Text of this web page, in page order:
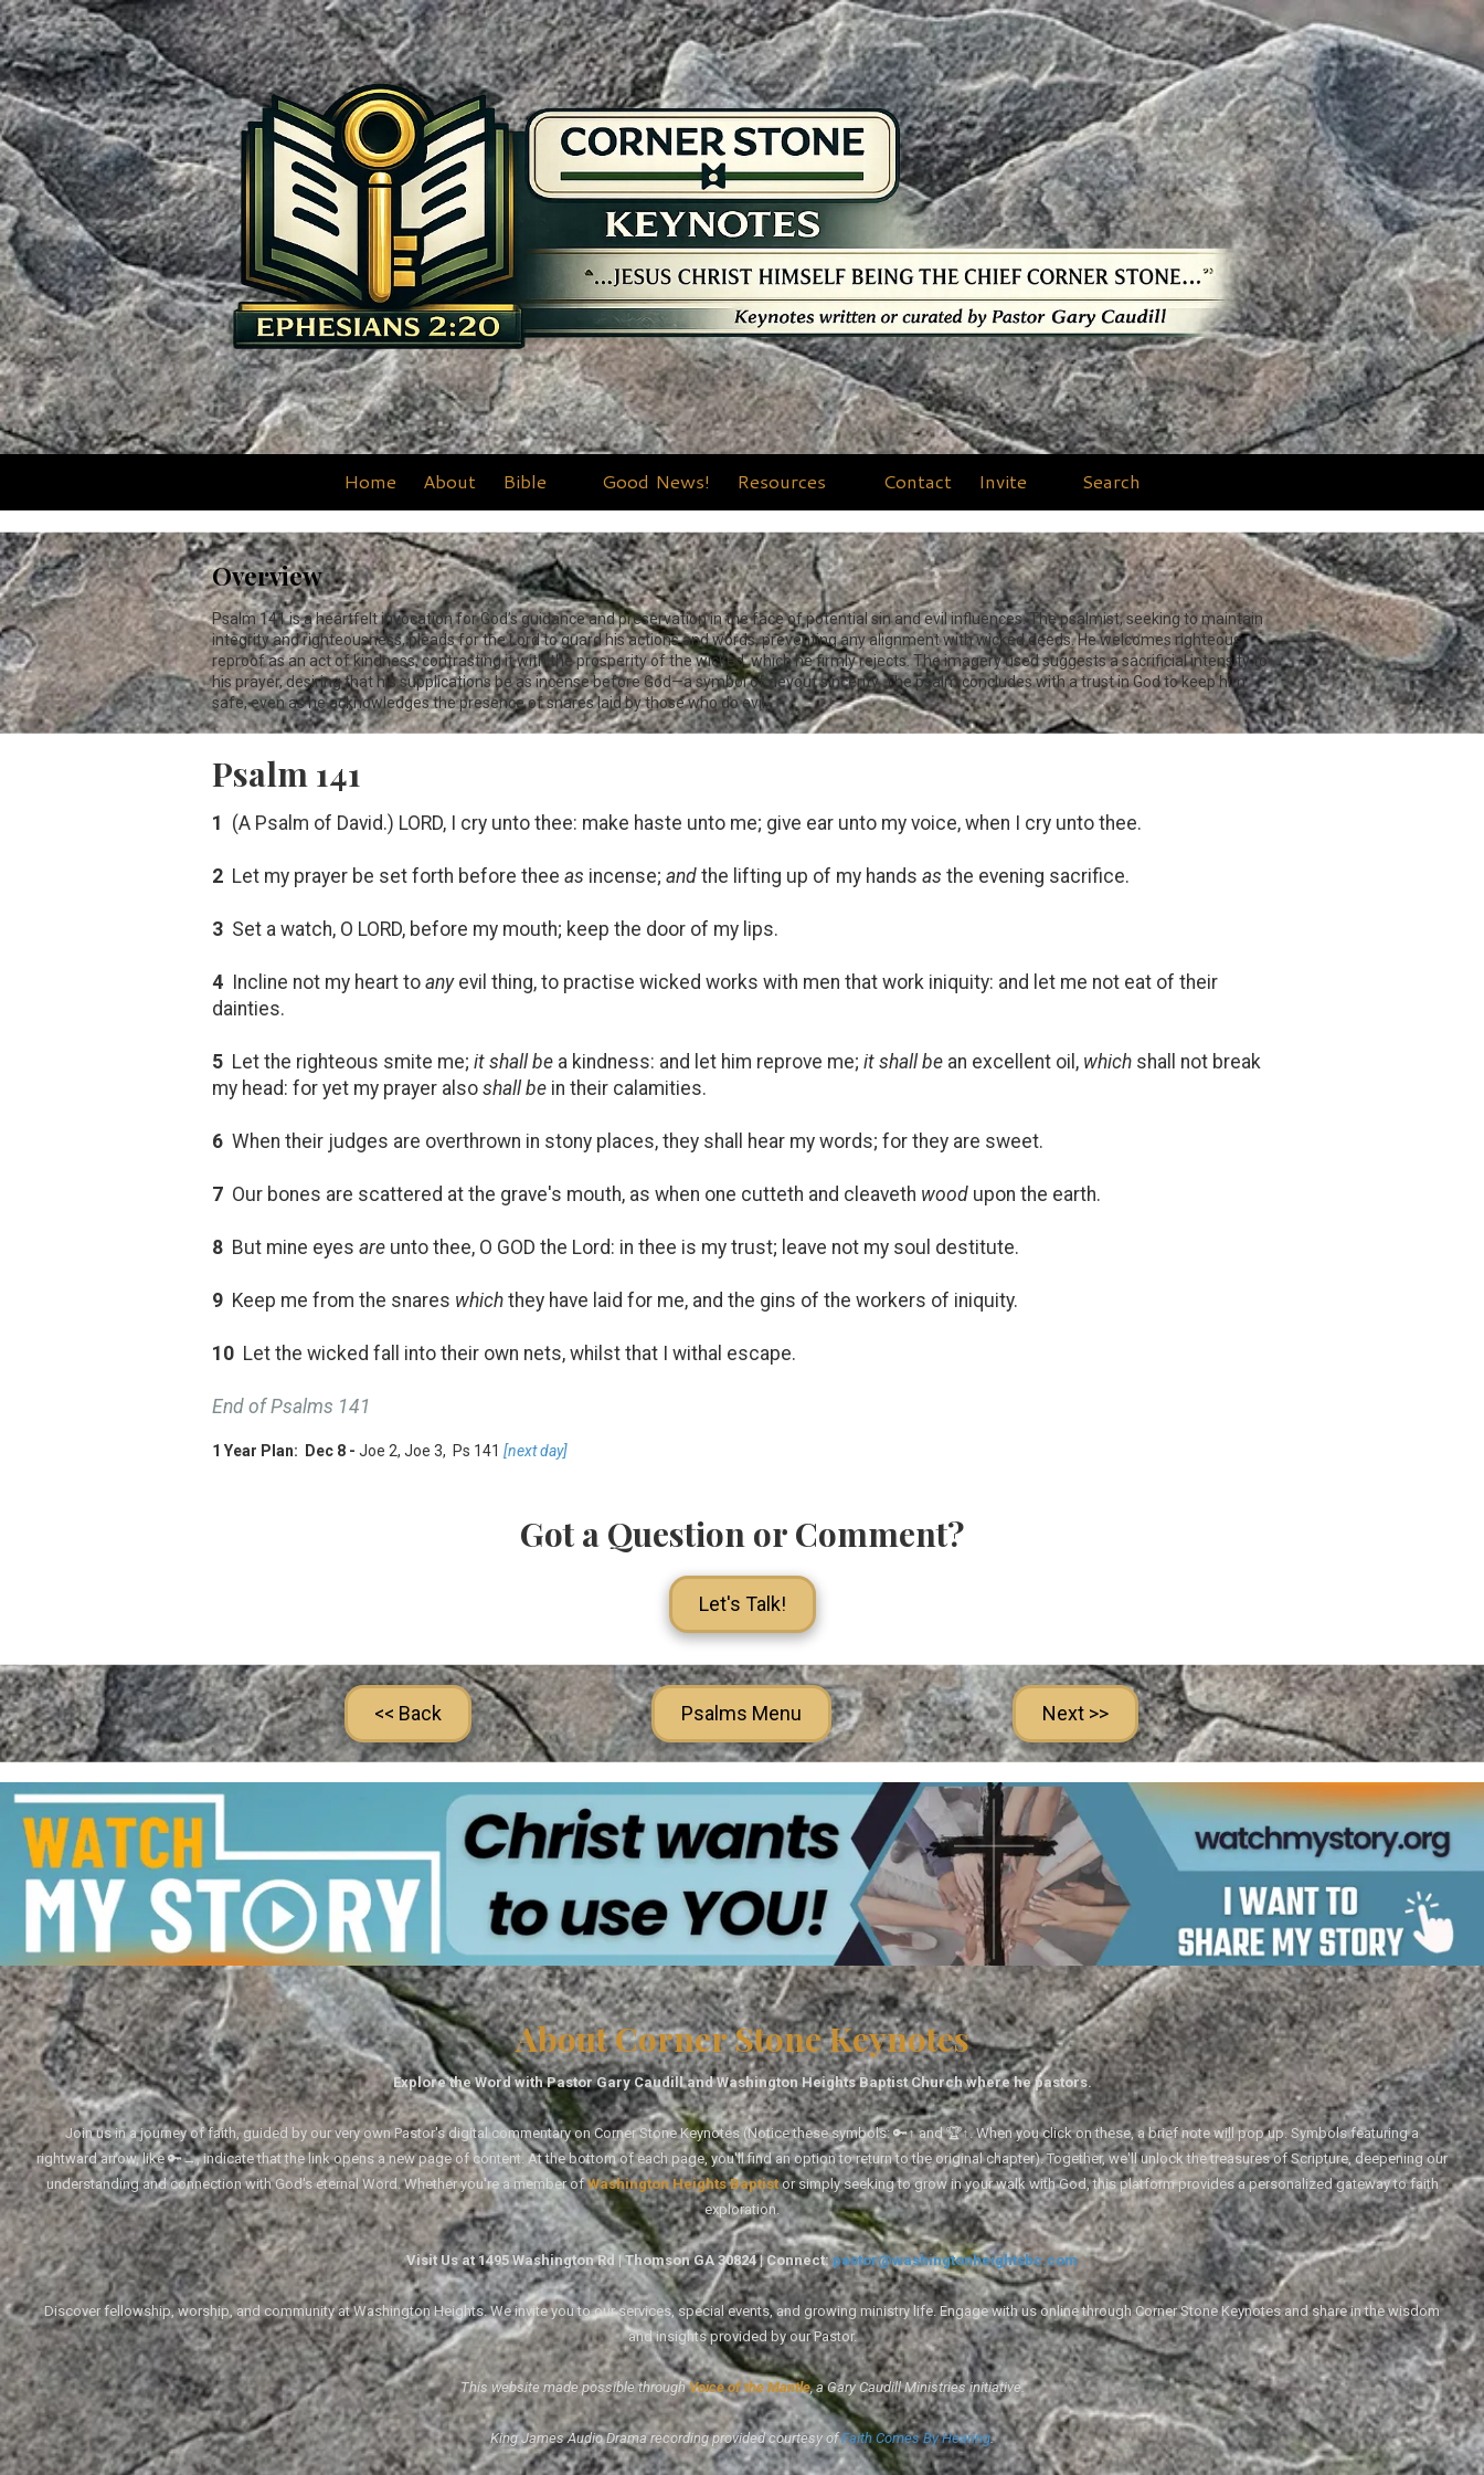
Skip to content
Home About Bible Good News! Resources Contact Invite Search
Overview
Psalm 141is a heartfelt invocation for God’s guidance and preservation in the face of potential sin and evil influences. The psalmist, seeking to maintain
integrity and righteousness, pleads for the Lord to guard his actions and words, preventing any alignment with wicked deeds. He welcomes righteous
reproof as an act of kindness, contrasting it with the prosperity of the wicked, which he firmly rejects. The imagery used suggests a sacrificial intensity to
his prayer, desiring that his supplications be as incense before God—a symbol of devout sincerity. The psalm concludes with a trust in God to keep him
safe, even as he acknowledges the presence of snares laid by those who do evil.
Psalm 141
1 (A Psalm of David.) LORD, I cry unto thee: make haste unto me; give ear unto my voice, when I cry unto thee.
2 Let my prayer be set forth before thee as incense; and the lifting up of my hands as the evening sacrifice.
3 Set a watch, O LORD, before my mouth; keep the door of my lips.
4 Incline not my heart to anyevil thing, to practise wicked works with men that work iniquity: and let me not eat of their
dainties.
5 Let the righteous smite me; it shall be a kindness: and let him reprove me; it shall be an excellent oil, which shall not break
my head: for yet my prayer also shall be in their calamities.
6 When their judges are overthrown in stony places, they shall hear my words; for they are sweet.
7 Our bones are scattered at the grave's mouth, as when one cutteth and cleaveth wood upon the earth.
8 But mine eyes are unto thee, O GOD the Lord: in thee is my trust; leave not my soul destitute.
9 Keep me from the snares which they have laid for me, and the gins of the workers of iniquity.
10 Let the wicked fall into their own nets, whilst that I withal escape.
End of Psalms 141
1 Year Plan: Dec 8 - Joe 2, Joe 3, Ps 141 [next day]
Got a Question or Comment?
Let's Talk!
<< Back Psalms Menu Next >>
About Corner Stone Keynotes
Explore the Word with Pastor Gary Caudill and Washington Heights Baptist Church where he pastors.
Join us in a journey of faith, guided by our very own Pastor's digital commentary on Corner Stone Keynotes (Notice these symbols: 🔑↑ and 🏆↑. When you click on these, a brief note will pop up. Symbols featuring a
rightward arrow, like 🔑→, indicate that the link opens a new page of content. At the bottom of each page, you'll find an option to return to the original chapter). Together, we'll unlock the treasures of Scripture, deepening our
understanding and connection with God's eternal Word. Whether you're a member ofWashington Heights Baptistor simply seeking to grow in your walk with God, this platform provides a personalized gateway to faith
exploration.
Visit Us at 1495 Washington Rd | Thomson GA 30824 | Connect:pastor@washingtonheightsbc.com
Discover fellowship, worship, and community at Washington Heights. We invite you to our services, special events, and growing ministry life. Engage with us online through Corner Stone Keynotes and share in the wisdom
and insights provided by our Pastor.
This website made possible throughVoice of the Mantle, a Gary Caudill Ministries initiative.
King James Audio Drama recording provided courtesy ofFaith Comes By Hearing.